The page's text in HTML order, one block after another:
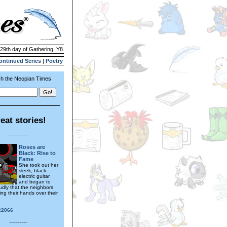
day of Gathering, Y8
Series | Poetry
the Neopian Times
stories!
---------
Roses are
Black: Rise to
Fame
She took out her
sleek, black
electric guitar
and began to
that the neighbors
their hands over their
---------